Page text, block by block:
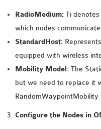
RadioMedium: Ti
which nodes
StandardHost:
equipped with wireless
Mobility Model: The
but we need to replace it
Configure the Nodes in